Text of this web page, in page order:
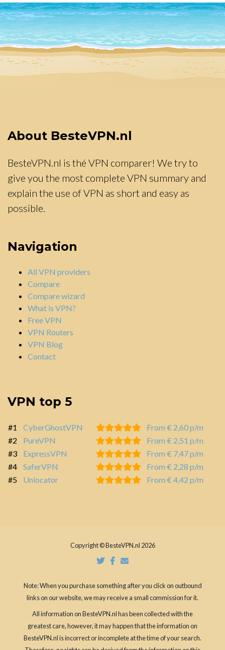
About BesteVPN.nl
BesteVPN.nl is thé VPN comparer! We try to
give you the most complete VPN summary and
explain the use of VPN as short and easy as
possible.
Navigation
All VPN providers
Compare
Compare wizard
What is VPN?
Free VPN
VPN Routers
VPN Blog
Contact
VPN top 5
#1 CyberGhostVPN
From € 2,60 p/m
#2
PureVPN
From € 2,51 p/m
#3
ExpressVPN
From € 7,47 p/m
#4
SaferVPN
From € 2,28 p/m
#5
Unlocator From € 4,42 p/m
Copyright © BesteVPN.nl 2026
Note: When you purchase something after you click on outbound
links on our website, we may receive a small commission for it.
All information on BesteVPN.nl has been collected with the
greatest care, however, it may happen that the information on
BesteVPN.nl is incorrect or incomplete at the time of your search.